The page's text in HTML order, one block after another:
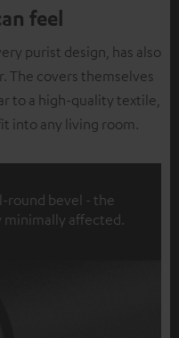
feel
purist design, has also
The covers themselves
to a high-quality textile,
into any living room.
round bevel - the
minimally affected.